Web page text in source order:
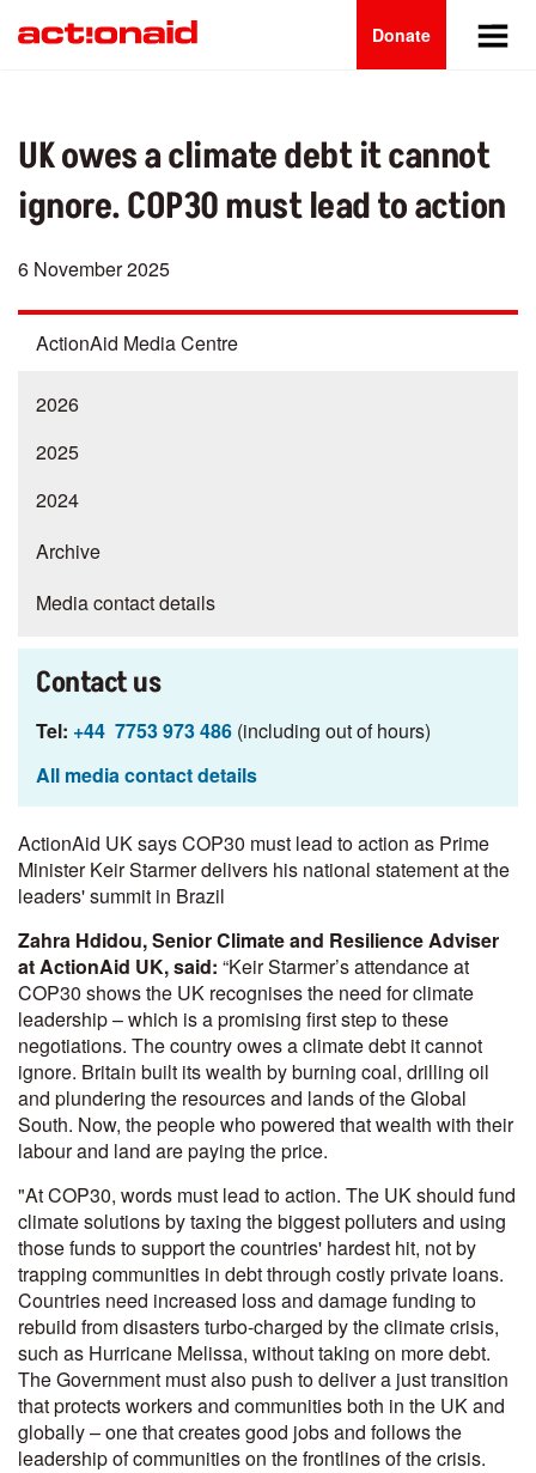
Donate
Main
UK owes a climate debt it cannot
ignore. COP30 must lead to action
6 November 2025
ActionAid Media Centre
2026
2025
2024
Archive
Media contact details
Contact us
Tel: +44 7753 973 486 (including out of hours)
All media contact details
ActionAid UK says COP30 must lead to action as Prime
Minister Keir Starmer delivers his national statement at the
leaders' summit in Brazil
Zahra Hdidou, Senior Climate and Resilience Adviser
at ActionAid UK, said: “Keir Starmer’s attendance at
COP30 shows the UK recognises the need for climate
leadership – which is a promising first step to these
negotiations. The country owes a climate debt it cannot
ignore. Britain built its wealth by burning coal, drilling oil
and plundering the resources and lands of the Global
South. Now, the people who powered that wealth with their
labour and land are paying the price.
"At COP30, words must lead to action. The UK should fund
climate solutions by taxing the biggest polluters and using
those funds to support the countries' hardest hit, not by
trapping communities in debt through costly private loans.
Countries need increased loss and damage funding to
rebuild from disasters turbo-charged by the climate crisis,
such as Hurricane Melissa, without taking on more debt.
The Government must also push to deliver a just transition
that protects workers and communities both in the UK and
globally – one that creates good jobs and follows the
leadership of communities on the frontlines of the crisis.